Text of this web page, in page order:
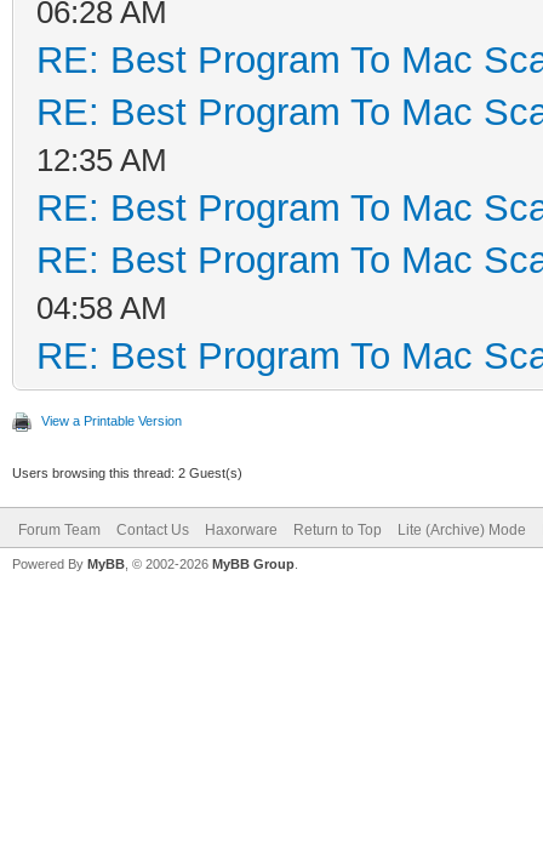
06:28 AM
RE: Best Program To Mac
RE: Best Program To Mac
12:35 AM
RE: Best Program To Mac
RE: Best Program To Mac
04:58 AM
RE: Best Program To Mac
View a Printable Version
Users browsing this thread: 2 Guest(s)
Forum Team Contact Us Haxorware Return to Top Lite (Archive) Mode
Powered By MyBB , © 2002-2026 MyBB Group